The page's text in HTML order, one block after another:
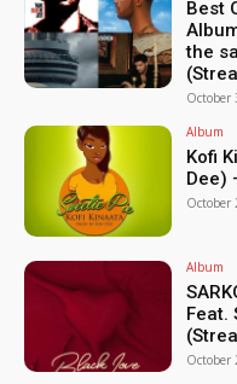
Best
the
October
Album
Kofi
Dee)
October
Album
Feat.
October